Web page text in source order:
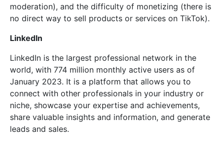
moderation), and the difficulty of monetizing (there is
no direct way to sell products or services on TikTok).
LinkedIn
LinkedIn is the largest professional network in the
world, with 774 million monthly active users as of
January 2023. It is a platform that allows you to
connect with other professionals in your industry or
niche, showcase your expertise and achievements,
share valuable insights and information, and generate
leads and sales.